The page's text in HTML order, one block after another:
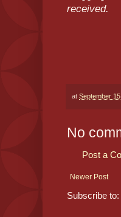
received.
at September
No
Post a
Newer Post
Subscribe to: